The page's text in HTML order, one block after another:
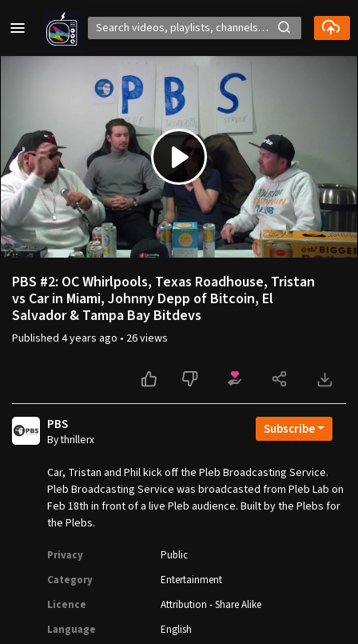
Play
Video
PBS #2: OC Whirlpools, Texas Roadhouse, Tristan
vs Car in Miami, Johnny Depp of Bitcoin, El
Salvador & Tampa Bay Bitdevs
Published 4 years ago • 26 views
PBS
By thrillerx
Subscribe
Car, Tristan and Phil kick off the Pleb Broadcasting Service.
Pleb Broadcasting Service was broadcasted from Pleb Lab on
Feb 18th in front of a live Pleb audience. Built by the Plebs for
the Plebs.
Privacy
Public
Category
Entertainment
Licence
Attribution - Share Alike
Language
English